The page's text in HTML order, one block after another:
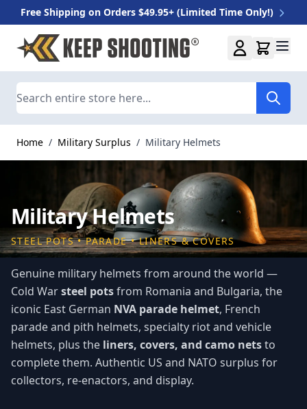
Free Shipping on Orders $49.95+ (Limited Time Only!)
Skip to Content
Home / Military Surplus / Military Helmets
Military Helmets
STEEL POTS • PARADE • LINERS & COVERS
Genuine military helmets from around the world —
Cold Warsteel potsfrom Romania and Bulgaria, the
iconic East German NVA parade helmet, French
parade and pith helmets, specialty riot and vehicle
helmets, plus the liners, covers, and camo netsto
complete them. Authentic US and NATO surplus for
collectors, re-enactors, and display.